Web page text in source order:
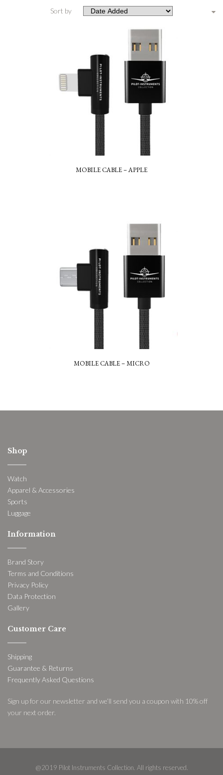
Sort by
MOBILE CABLE – APPLE
MOBILE CABLE – MICRO
Shop
Watch
Apparel & Accessories
Sports
Luggage
Information
Brand Story
Terms and Conditions
Privacy Policy
Data Protection
Gallery
Customer Care
Shipping
Guarantee & Returns
Frequently Asked Questions
Sign up for our newsletter and we’ll send you a coupon with 10% off
your next order.
@2019 Pilot Instruments Collection. All rights reserved.